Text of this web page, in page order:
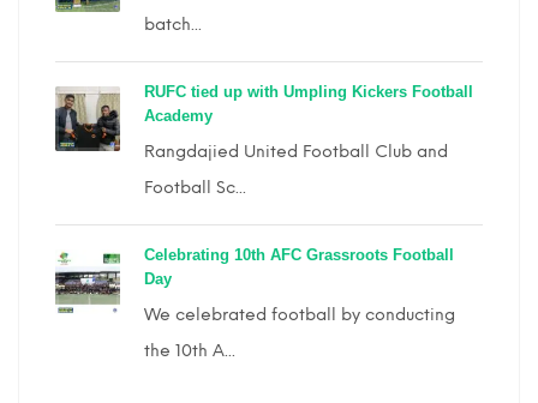
batch...
RUFC tied up with Umpling Kickers Football
Academy
Rangdajied United Football Club and
Football Sc...
Celebrating 10th AFC Grassroots Football
Day
We celebrated football by conducting
the 10th A...